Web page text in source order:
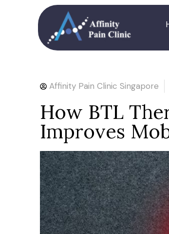
Affinity Pain Clinic Singapore
How BTL
Improves